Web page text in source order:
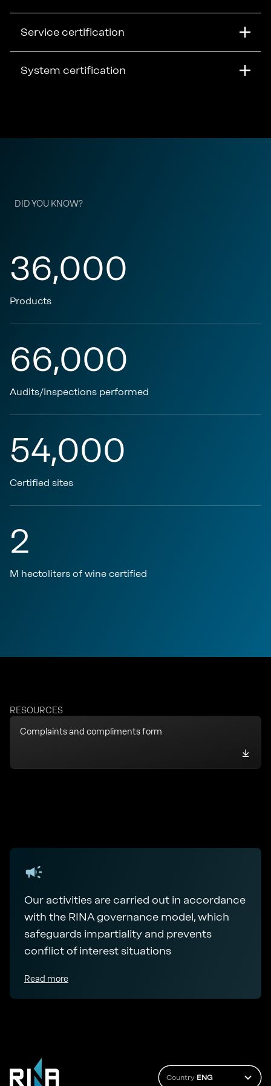
Service certification
System certification
DID YOU KNOW?
36,000
Products
66,000
Audits/Inspections performed
54,000
Certified sites
2
M hectoliters of wine certified
RESOURCES
Complaints and compliments form
Our activities are carried out in accordance
with the RINA governance model, which
safeguards impartiality and prevents
conflict of interest situations
Read more
Country ENG